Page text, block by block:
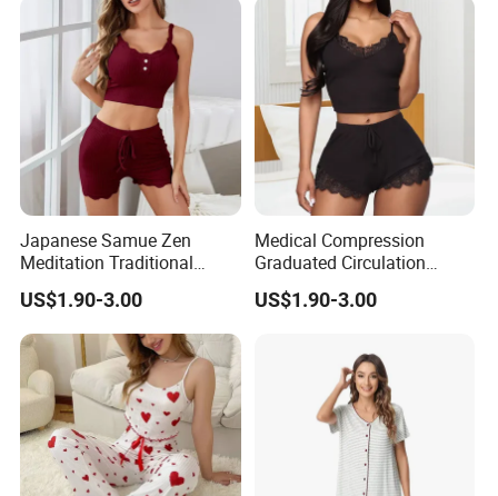
Japanese Samue Zen
Meditation Traditional
Workwear Sleepwear
Pajamas
US$1.90-3.00
Medical Compression
Graduated Circulation
Enhancement Sleepwear
Pajamas
US$1.90-3.00